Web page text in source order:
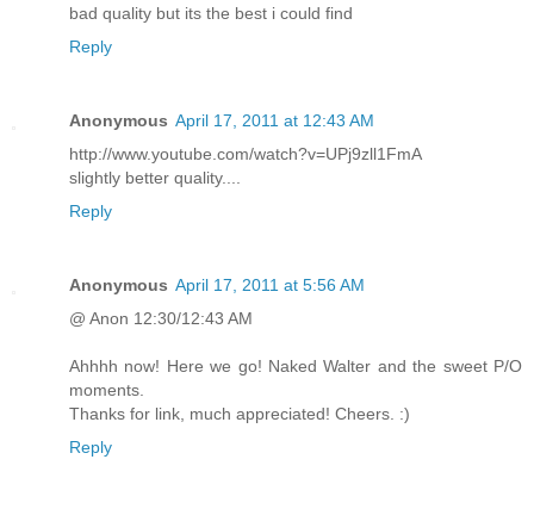
bad quality but its the best i could find
Reply
Anonymous April 17, 2011 at 12:43 AM
http://www.youtube.com/watch?v=UPj9zll1FmA
slightly better quality....
Reply
Anonymous April 17, 2011 at 5:56 AM
@ Anon 12:30/12:43 AM
Ahhhh now! Here we go! Naked Walter and the sweet P/O
moments.
Thanks for link, much appreciated! Cheers. :)
Reply